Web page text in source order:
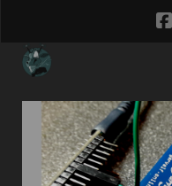
ThisCow
Posts